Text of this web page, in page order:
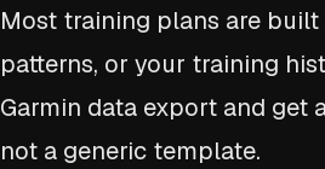
Most training plans are built
patterns, or your training
Garmin data export and
not a generic template.